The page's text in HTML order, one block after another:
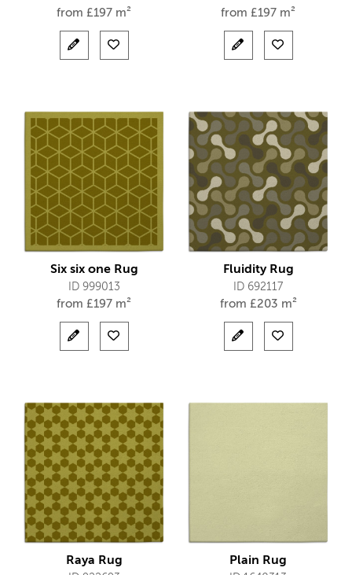
from £197 m² from £197 m²
Six six one Rug
ID 999013
from £197 m²
Fluidity Rug
ID 692117
from £203 m²
Raya Rug Plain Rug